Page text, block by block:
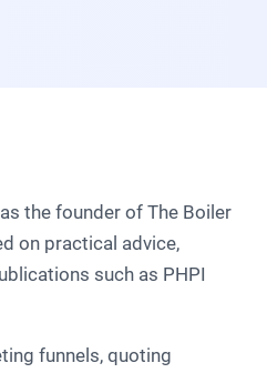
the founder of The Boiler
on practical advice,
such as PHPI
funnels, quoting